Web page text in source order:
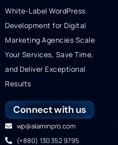
White-Label WordPress
Development for Digital
Marketing Agencies Scale
Your Services, Save Time,
and Deliver Exceptional
Results
Connect with us
wp@alaminpro.com
(+880) 130 352 9795